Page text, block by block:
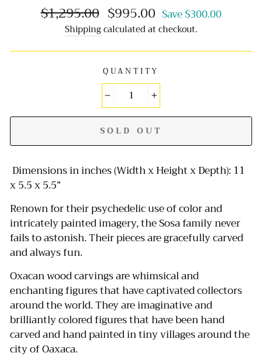
Regular
$1,295.00 Sale
price
$995.00 Save $300.00
Shippingcalculated at checkout.
QUANTITY
− +
SOLD OUT
Dimensions in inches (Width x Height x Depth): 11
x 5.5 x 5.5”
Renown for their psychedelic use of color and
intricately painted imagery, the Sosa family never
fails to astonish. Their pieces are gracefully carved
and always fun.
Oxacan wood carvings are whimsical and
enchanting figures that have captivated collectors
around the world.They are imaginative and
brilliantly colored figures that have been hand
carved and hand painted in tiny villages around the
city of Oaxaca.